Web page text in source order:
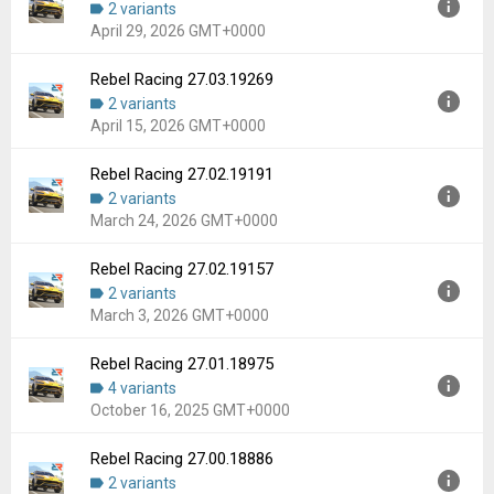
Uploaded:
June 18, 2026 at 4:13PM GMT+0000
81.49 MB
Downloads:
43
2 variants
April 29, 2026 GMT+0000
Version:
27.03.19281
Uploaded:
April 29, 2026 at 3:39PM GMT+0000
81.50 MB
Downloads:
45
Rebel Racing 27.03.19269
2 variants
April 15, 2026 GMT+0000
Version:
27.03.19269
Uploaded:
April 15, 2026 at 12:39PM GMT+0000
81.50 MB
Downloads:
28
Rebel Racing 27.02.19191
2 variants
March 24, 2026 GMT+0000
Version:
27.02.19191
Uploaded:
March 24, 2026 at 5:40PM GMT+0000
71.35 MB
Downloads:
19
Rebel Racing 27.02.19157
2 variants
March 3, 2026 GMT+0000
Version:
27.02.19157
Uploaded:
March 3, 2026 at 5:42PM GMT+0000
71.35 MB
Downloads:
32
Rebel Racing 27.01.18975
4 variants
October 16, 2025 GMT+0000
Version:
27.01.18975
Rebel Racing 27.00.18886
2 variants